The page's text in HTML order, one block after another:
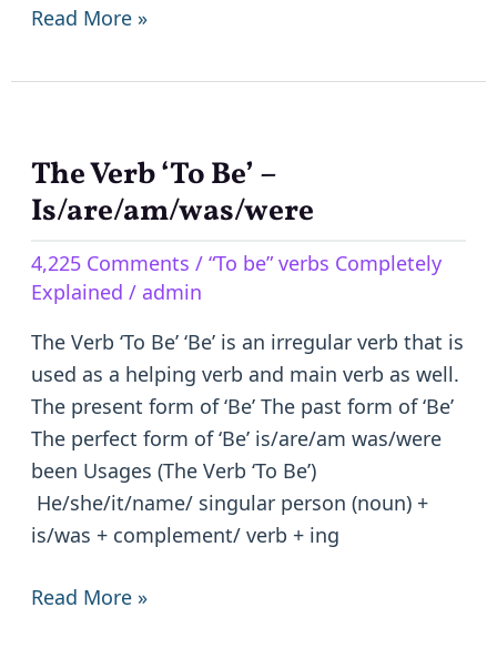
Read More »
The Verb ‘To Be’ –
Is/are/am/was/were
4,225 Comments / “To be” verbs Completely
Explained / admin
The Verb ‘To Be’ ‘Be’ is an irregular verb that is
used as a helping verb and main verb as well.
The present form of ‘Be’ The past form of ‘Be’
The perfect form of ‘Be’ is/are/am was/were
been Usages (The Verb ‘To Be’)
He/she/it/name/ singular person (noun) +
is/was + complement/ verb + ing
The
Verb
Be’
–
Is/are/am/was/were
Read More »